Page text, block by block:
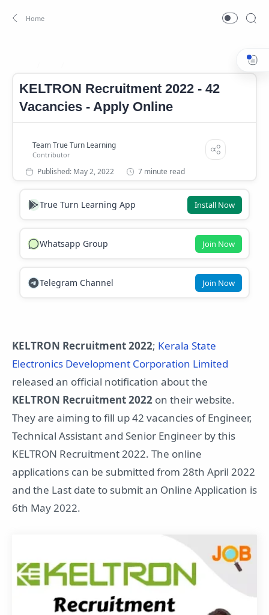
KELTRON Recruitment 2022 - 42
Vacancies - Apply Online
7 minute read
True Turn Learning App Install Now
Whatsapp Group Join Now
Telegram Channel Join Now
KELTRON Recruitment 2022; Kerala State
Electronics Development Corporation Limited
released an official notification about the
KELTRON Recruitment 2022 on their website.
They are aiming to fill up 42 vacancies of Engineer,
Technical Assistant and Senior Engineer by this
KELTRON Recruitment 2022. The online
applications can be submitted from 28th April 2022
and the Last date to submit an Online Application is
6th May 2022.